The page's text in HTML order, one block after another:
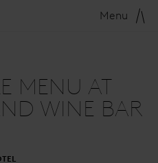
Menu
MENU AT
WINE BAR